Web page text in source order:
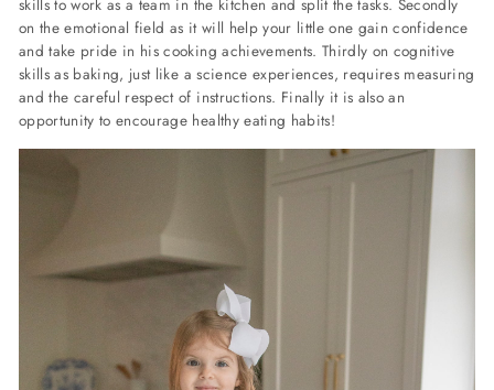
skills to work as a team in the kitchen and split the tasks. Secondly
on the emotional field as it will help your little one gain confidence
and take pride in his cooking achievements. Thirdly on cognitive
skills as baking, just like a science experiences, requires measuring
and the careful respect of instructions. Finally it is also an
opportunity to encourage healthy eating habits!